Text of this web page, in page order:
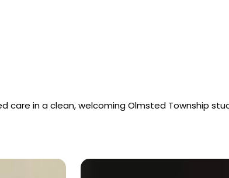
in a clean, welcoming Olmsted Township